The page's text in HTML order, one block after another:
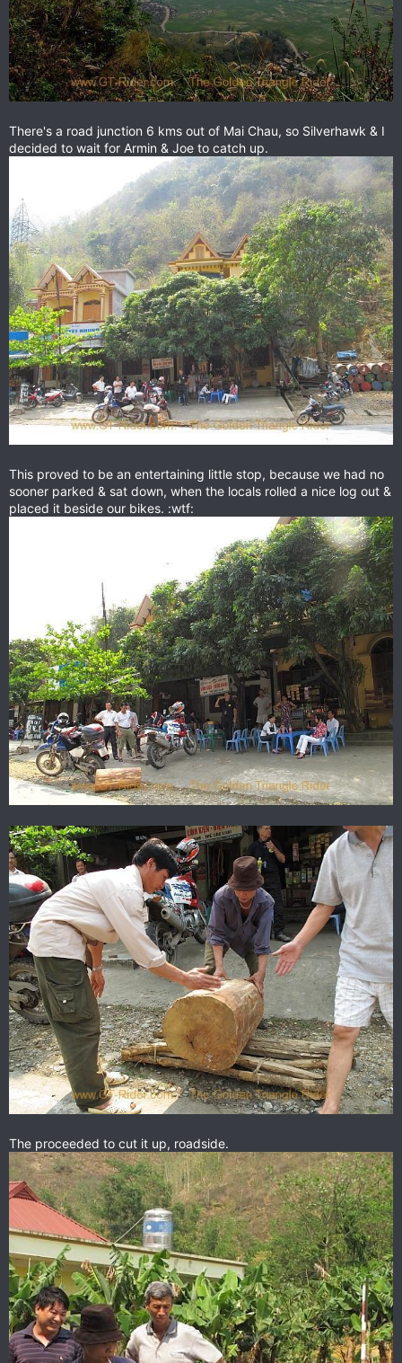
There's a road junction 6 kms out of Mai Chau, so Silverhawk & I
decided to wait for Armin & Joe to catch up.
This proved to be an entertaining little stop, because we had no
sooner parked & sat down, when the locals rolled a nice log out &
placed it beside our bikes. :wtf:
The proceeded to cut it up, roadside.